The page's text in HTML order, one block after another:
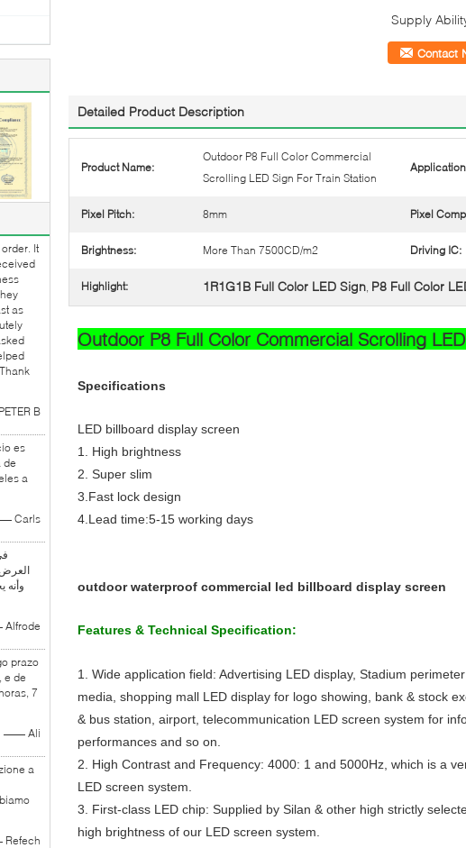
It
as
B
es
de
a
Carls
وأنه
prazo
e de
7
—— Ali
a
Supply
Contact
Detailed Product Description
Product Name:
Outdoor P8 Full Color Commercial
Scrolling LED Sign For Train Station
Pixel Pitch: 8mm Pixel
Brightness: More Than 7500CD/m2 Driving IC:
Highlight: 1R1G1B Full Color LED Sign, P8 Full Color
Outdoor P8 Full Color Commercial Scrolling
Specifications
LED billboard display screen
1. High brightness
2. Super slim
3.Fast lock design
4.Lead time:5-15 working days
outdoor waterproof commercial led billboard display screen
Features & Technical Specification:
1. Wide application field: Advertising LED display, Stadium
media, shopping mall LED display for logo showing, bank & stock
& bus station, airport, telecommunication LED screen system for
performances and so on.
2. High Contrast and Frequency: 4000: 1 and 5000Hz, which is a
LED screen system.
3. First-class LED chip: Supplied by Silan & other high strictly
high brightness of our LED screen system.